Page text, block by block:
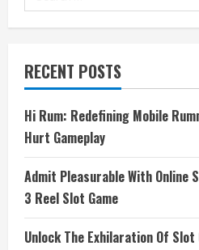
for:
RECENT POSTS
Hi Rum: Redefining Mobile
Hurt Gameplay
Admit Pleasurable With Online
3 Reel Slot Game
Unlock The Exhilaration Of